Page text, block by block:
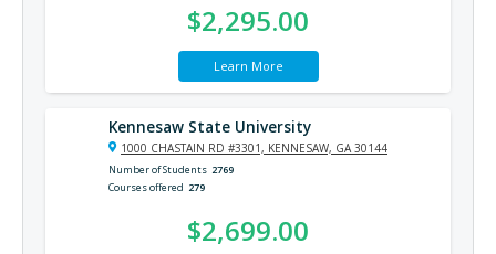
$2,295.00
Learn More
Kennesaw State University
1000 CHASTAIN RD #3301, KENNESAW, GA 30144
Number of Students 2769
Courses offered 279
$2,699.00